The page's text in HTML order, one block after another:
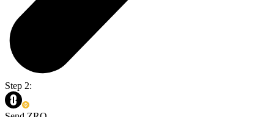
Step 2: